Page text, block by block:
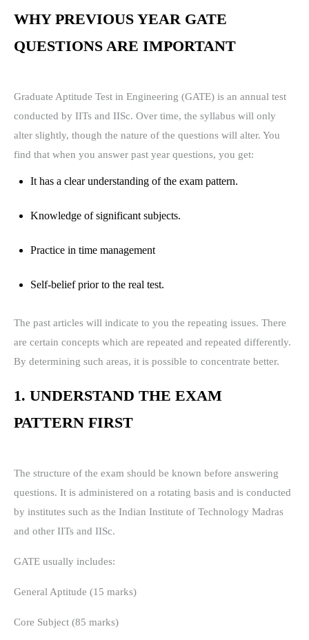
WHY PREVIOUS YEAR GATE
QUESTIONS ARE IMPORTANT
Graduate Aptitude Test in Engineering (GATE) is an annual test
conducted by IITs and IISc. Over time, the syllabus will only
alter slightly, though the nature of the questions will alter. You
find that when you answer past year questions, you get:
It has a clear understanding of the exam pattern.
Knowledge of significant subjects.
Practice in time management
Self-belief prior to the real test.
The past articles will indicate to you the repeating issues. There
are certain concepts which are repeated and repeated differently.
By determining such areas, it is possible to concentrate better.
1. UNDERSTAND THE EXAM
PATTERN FIRST
The structure of the exam should be known before answering
questions. It is administered on a rotating basis and is conducted
by institutes such as the Indian Institute of Technology Madras
and other IITs and IISc.
GATE usually includes:
General Aptitude (15 marks)
Core Subject (85 marks)